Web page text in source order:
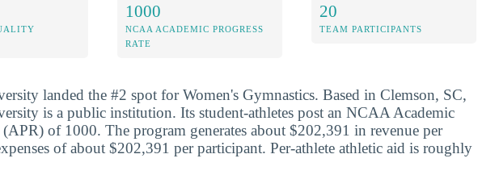
1000
NCAA ACADEMIC PROGRESS
RATE
20
TEAM PARTICIPANTS
landed the #2 spot for Women's Gymnastics. Based in Clemson, SC,
is a public institution. Its student-athletes post an NCAA Academic
(APR) of 1000. The program generates about $202,391 in revenue per
of about $202,391 per participant. Per-athlete athletic aid is roughly